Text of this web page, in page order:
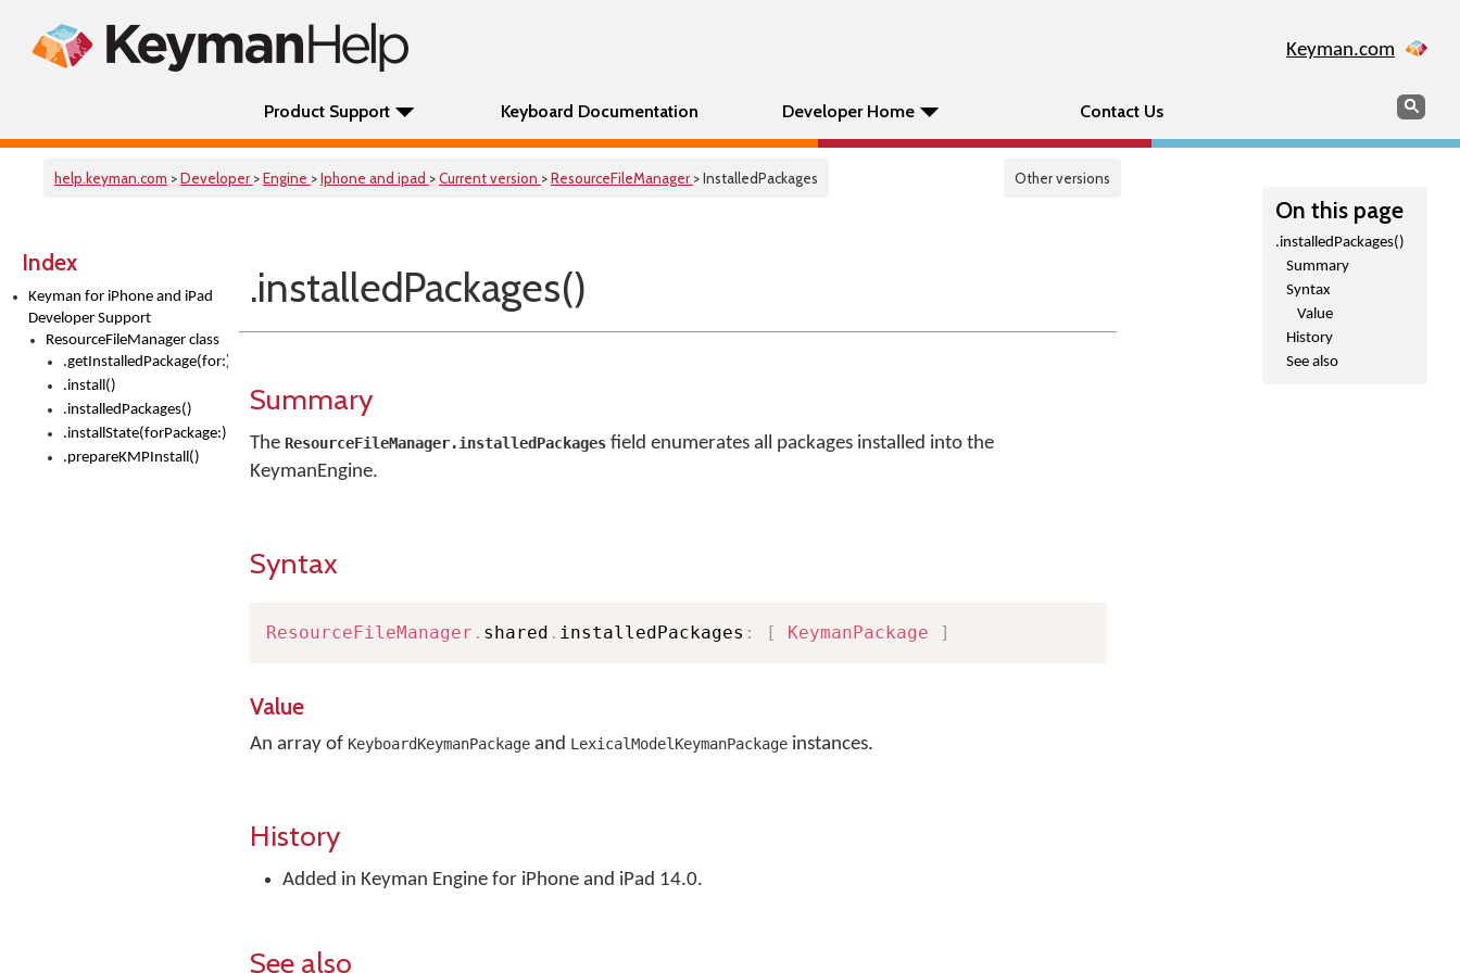
Keyman.com
Product Support Keyboard Documentation Developer Home Contact Us Search
help.keyman.com >Developer >Engine >Iphone and ipad >Current version >ResourceFileManager > InstalledPackages Other versions
Index
Keyman for iPhone and iPad
Developer Support
ResourceFileManager class
.getInstalledPackage(for:)
.install()
.installedPackages()
.installState(forPackage:)
.prepareKMPInstall()
On this page
.installedPackages()
Summary
Syntax
Value
History
See also
.installedPackages()
Summary
The ResourceFileManager.installedPackages field enumerates all packages installed into the
KeymanEngine.
Syntax
ResourceFileManager . shared . installedPackages : [ KeymanPackage ]
Value
An array of KeyboardKeymanPackage and LexicalModelKeymanPackage instances.
History
Added in Keyman Engine for iPhone and iPad 14.0.
See also